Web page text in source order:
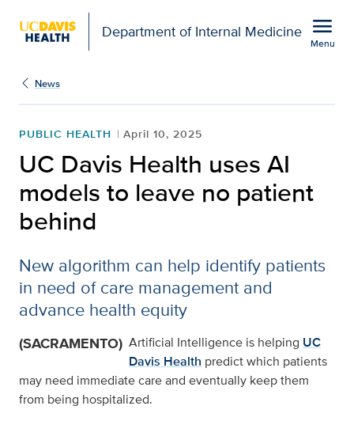
Department of Internal Medicine menu
Menu
News
PUBLIC HEALTH April 10, 2025
UC Davis Health uses AI
models to leave no patient
behind
New algorithm can help identify patients
in need of care management and
advance health equity
(SACRAMENTO) Artificial Intelligence is helping UC
Davis Health predict which patients
may need immediate care and eventually keep them
from being hospitalized.